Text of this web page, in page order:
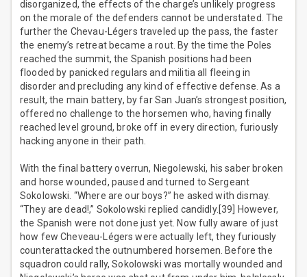
disorganized, the effects of the charge’s unlikely progress
on the morale of the defenders cannot be understated. The
further the Chevau-Légers traveled up the pass, the faster
the enemy’s retreat became a rout. By the time the Poles
reached the summit, the Spanish positions had been
flooded by panicked regulars and militia all fleeing in
disorder and precluding any kind of effective defense. As a
result, the main battery, by far San Juan’s strongest position,
offered no challenge to the horsemen who, having finally
reached level ground, broke off in every direction, furiously
hacking anyone in their path.
With the final battery overrun, Niegolewski, his saber broken
and horse wounded, paused and turned to Sergeant
Sokolowski. “Where are our boys?” he asked with dismay.
“They are dead!,” Sokolowski replied candidly.[39] However,
the Spanish were not done just yet. Now fully aware of just
how few Cheveau-Légers were actually left, they furiously
counterattacked the outnumbered horsemen. Before the
squadron could rally, Sokolowski was mortally wounded and